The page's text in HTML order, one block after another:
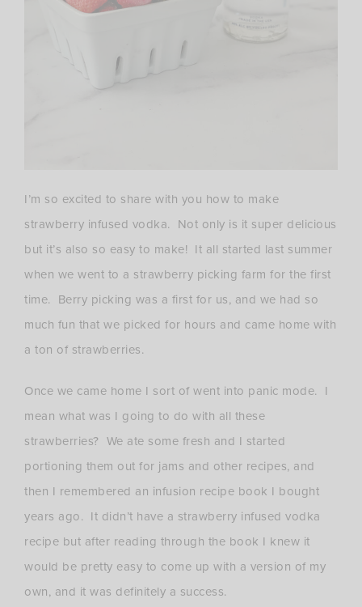
I’m so excited to share with you how to make
strawberry infused vodka. Not only is it super delicious
but it’s also so easy to make! It all started last summer
when we went to a strawberry picking farm for the first
time. Berry picking was a first for us, and we had so
much fun that we picked for hours and came home with
a ton of strawberries.
Once we came home I sort of went into panic mode. I
mean what was I going to do with all these
strawberries? We ate some fresh and I started
portioning them out for jams and other recipes, and
then I remembered an infusion recipe book I bought
years ago. It didn’t have a strawberry infused vodka
recipe but after reading through the book I knew it
would be pretty easy to come up with a version of my
own, and it was definitely a success.